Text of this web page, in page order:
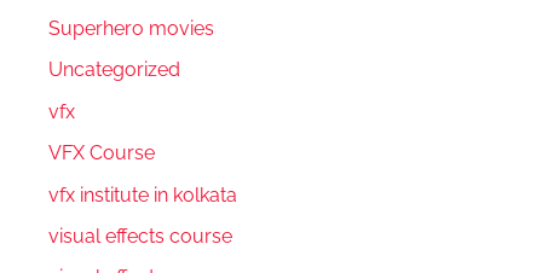
Superhero movies
Uncategorized
vfx
VFX Course
vfx institute in kolkata
visual effects course